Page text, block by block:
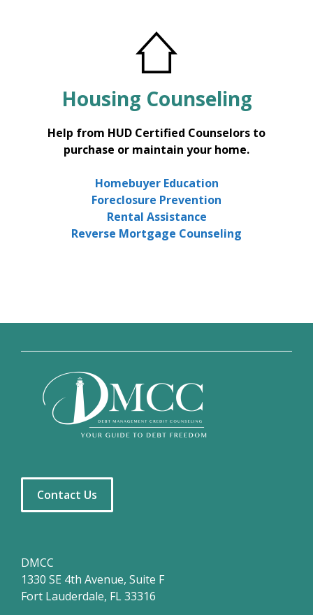
Housing Counseling
Help from HUD Certified Counselors to
purchase or maintain your home.
Homebuyer Education
Foreclosure Prevention
Rental Assistance
Reverse Mortgage Counseling
Contact Us
DMCC
1330 SE 4th Avenue, Suite F
Fort Lauderdale, FL 33316